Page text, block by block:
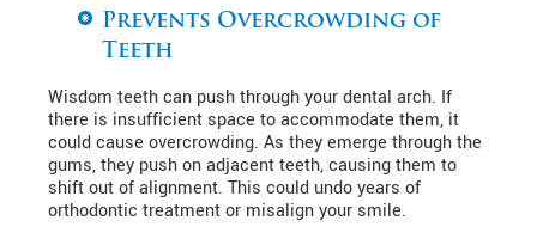
Prevents Overcrowding of
Teeth
Wisdom teeth can push through your dental arch. If
there is insufficient space to accommodate them, it
could cause overcrowding. As they emerge through the
gums, they push on adjacent teeth, causing them to
shift out of alignment. This could undo years of
orthodontic treatment or misalign your smile.